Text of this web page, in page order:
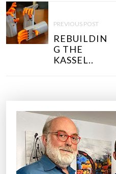
P
O
S
T
PREVIOUS POST
REBUILDIN
G THE
KASSEL..